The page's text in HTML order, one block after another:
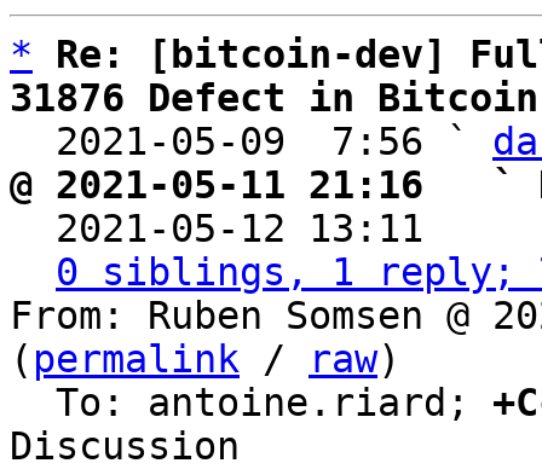
*
Re: [bitcoin-dev]
31876 Defect in
2021-05-09  7:56 `
@ 2021-05-11 21:16   `
2021-05-12 13:11
0 siblings, 1 reply;
From: Ruben Somsen @
( permalink / raw)
  To: antoine.riard;
Discussion